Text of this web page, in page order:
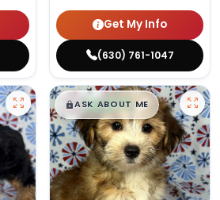
Get My Info
(630) 761-1047
$█,█99
ASK ABOUT ME